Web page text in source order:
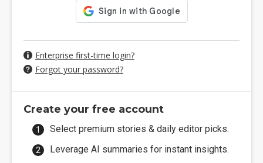
Enterprise first-time login?
Forgot your password?
Create your free account
Select premium stories & daily editor picks.
Leverage AI summaries for instant insights.